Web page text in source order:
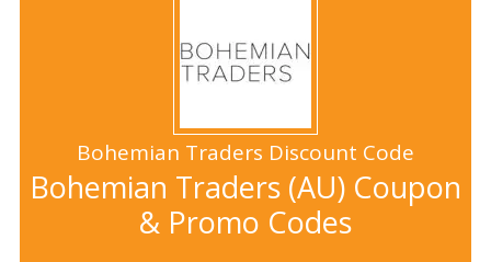
Bohemian Traders Discount Code
Bohemian Traders (AU) Coupon
& Promo Codes